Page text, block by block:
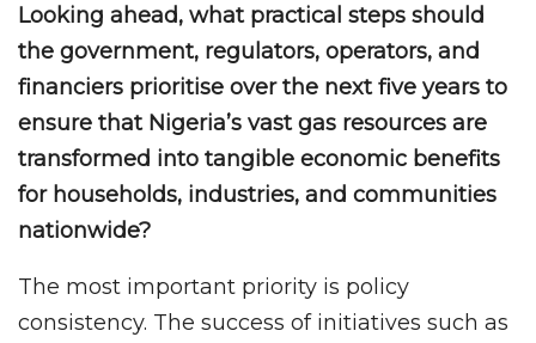
Looking ahead, what practical steps should
the government, regulators, operators, and
financiers prioritise over the next five years to
ensure that Nigeria’s vast gas resources are
transformed into tangible economic benefits
for households, industries, and communities
nationwide?
The most important priority is policy
consistency. The success of initiatives such as